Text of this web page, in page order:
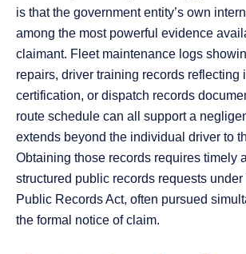
is that the government entity’s own
among the most powerful evidence
claimant. Fleet maintenance logs
repairs, driver training records reflecting
certification, or dispatch records
route schedule can all support a
extends beyond the individual driver to
Obtaining those records requires timely
structured public records requests under
Public Records Act, often pursued
the formal notice of claim.